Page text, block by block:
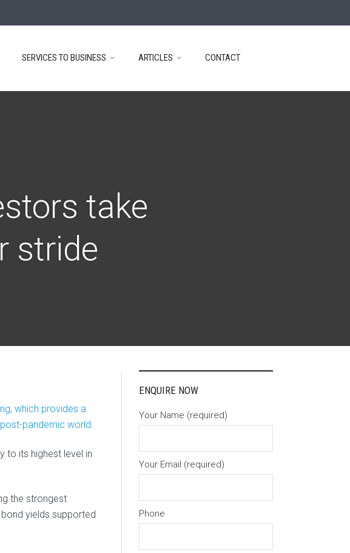
SERVICES TO BUSINESS ARTICLES CONTACT
take
stride
which provides a
pandemic world.
to its highest level in
the strongest
yields supported
ENQUIRE NOW
Your Name (required)
Your Email (required)
Phone